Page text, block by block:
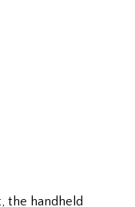
the handheld